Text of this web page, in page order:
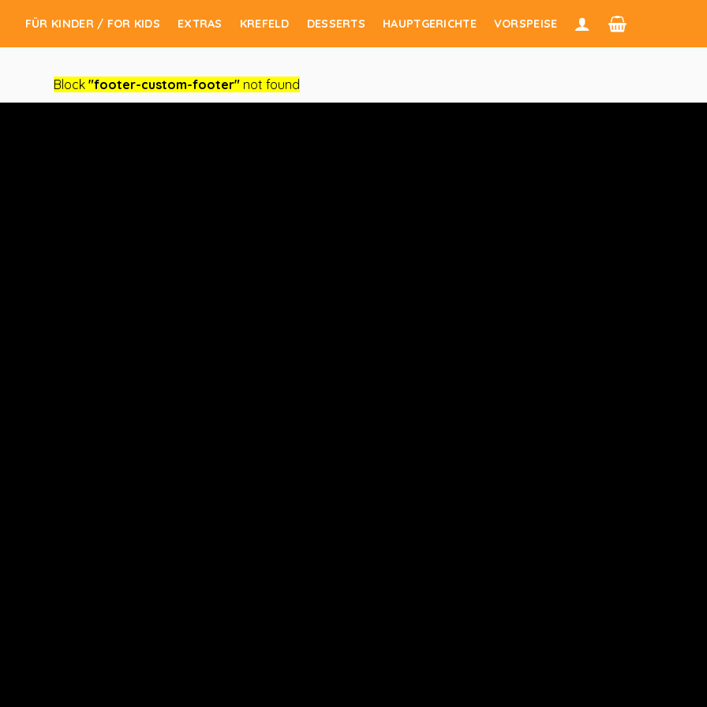
FÜR KINDER / FOR KIDS EXTRAS KREFELD DESSERTS HAUPTGERICHTE VORSPEISE
Block "footer-custom-footer" not found